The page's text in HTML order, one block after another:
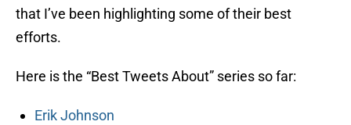
that I’ve been highlighting some of their best
efforts.
Here is the “Best Tweets About” series so far:
Erik Johnson